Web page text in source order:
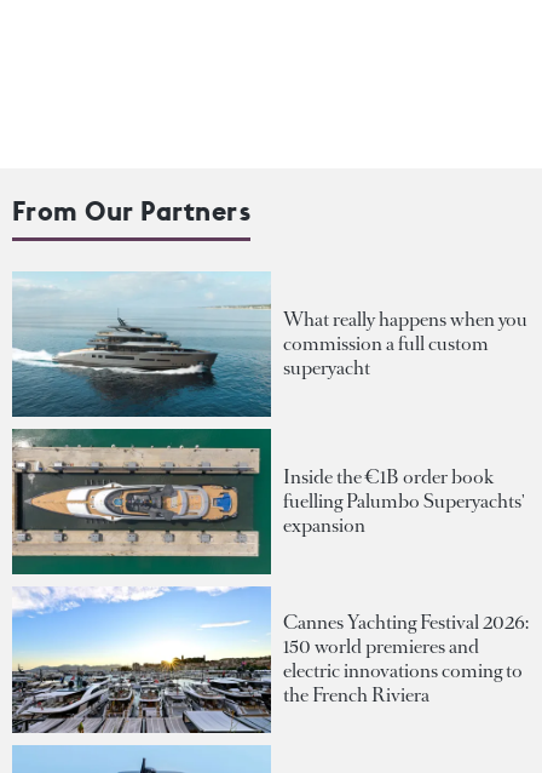
From Our Partners
What really happens when you
commission a full custom
superyacht
Inside the €1B order book
fuelling Palumbo Superyachts'
expansion
Cannes Yachting Festival 2026:
150 world premieres and
electric innovations coming to
the French Riviera